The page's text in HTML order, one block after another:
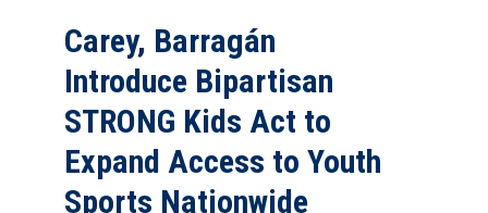
Carey, Barragán
Introduce Bipartisan
STRONG Kids Act to
Expand Access to Youth
Sports Nationwide